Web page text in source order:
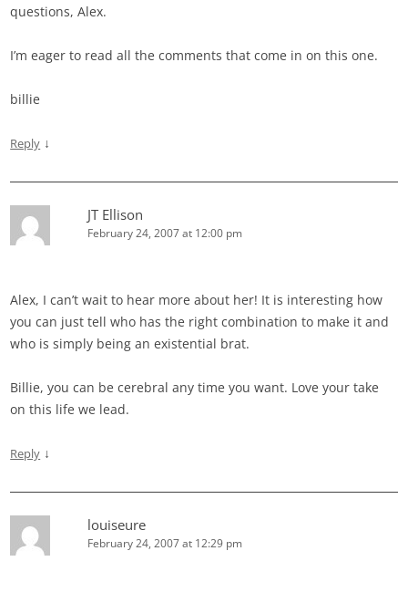
questions, Alex.
I’m eager to read all the comments that come in on this one.
billie
Reply ↓
JT Ellison
February 24, 2007 at 12:00 pm
Alex, I can’t wait to hear more about her! It is interesting how
you can just tell who has the right combination to make it and
who is simply being an existential brat.
Billie, you can be cerebral any time you want. Love your take
on this life we lead.
Reply ↓
louiseure
February 24, 2007 at 12:29 pm